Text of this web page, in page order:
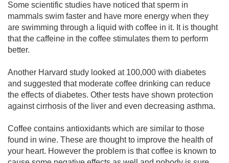
Some scientific studies have noticed that sperm in
mammals swim faster and have more energy when they
are swimming through a liquid with coffee in it. It is thought
that the caffeine in the coffee stimulates them to perform
better.
Another Harvard study looked at 100,000 with diabetes
and suggested that moderate coffee drinking can reduce
the effects of diabetes. Other tests have shown protection
against cirrhosis of the liver and even decreasing asthma.
Coffee contains antioxidants which are similar to those
found in wine. These are thought to improve the health of
your heart. However the problem is that coffee is known to